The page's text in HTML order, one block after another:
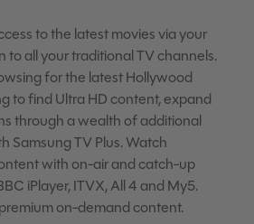
to the latest movies via your
to all your traditional TV channels.
for the latest Hollywood
to find Ultra HD content, expand
through a wealth of additional
Samsung TV Plus. Watch
with on-air and catch-up
iPlayer, ITVX, All 4 and My5.
on-demand content.